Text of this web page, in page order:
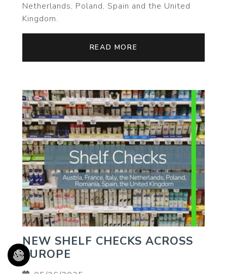
Netherlands, Poland, Spain and the United
Kingdom.
READ MORE
NEW SHELF CHECKS ACROSS
EUROPE